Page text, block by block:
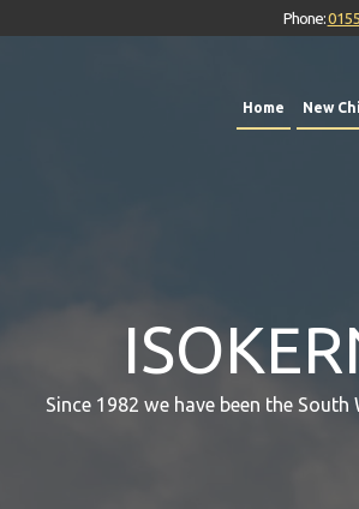
Home New
Phone:
Since 1982 we have been the